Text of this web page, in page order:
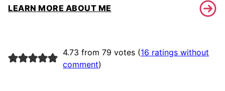
LEARN MORE ABOUT ME
4.73 from 79 votes (16 ratings without
comment)